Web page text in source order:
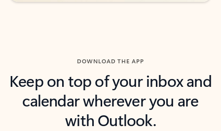
DOWNLOAD THE APP
Keep on top of your inbox and
calendar wherever you are
with Outlook.